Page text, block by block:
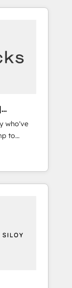
and NAM,
clarity,
who've
to